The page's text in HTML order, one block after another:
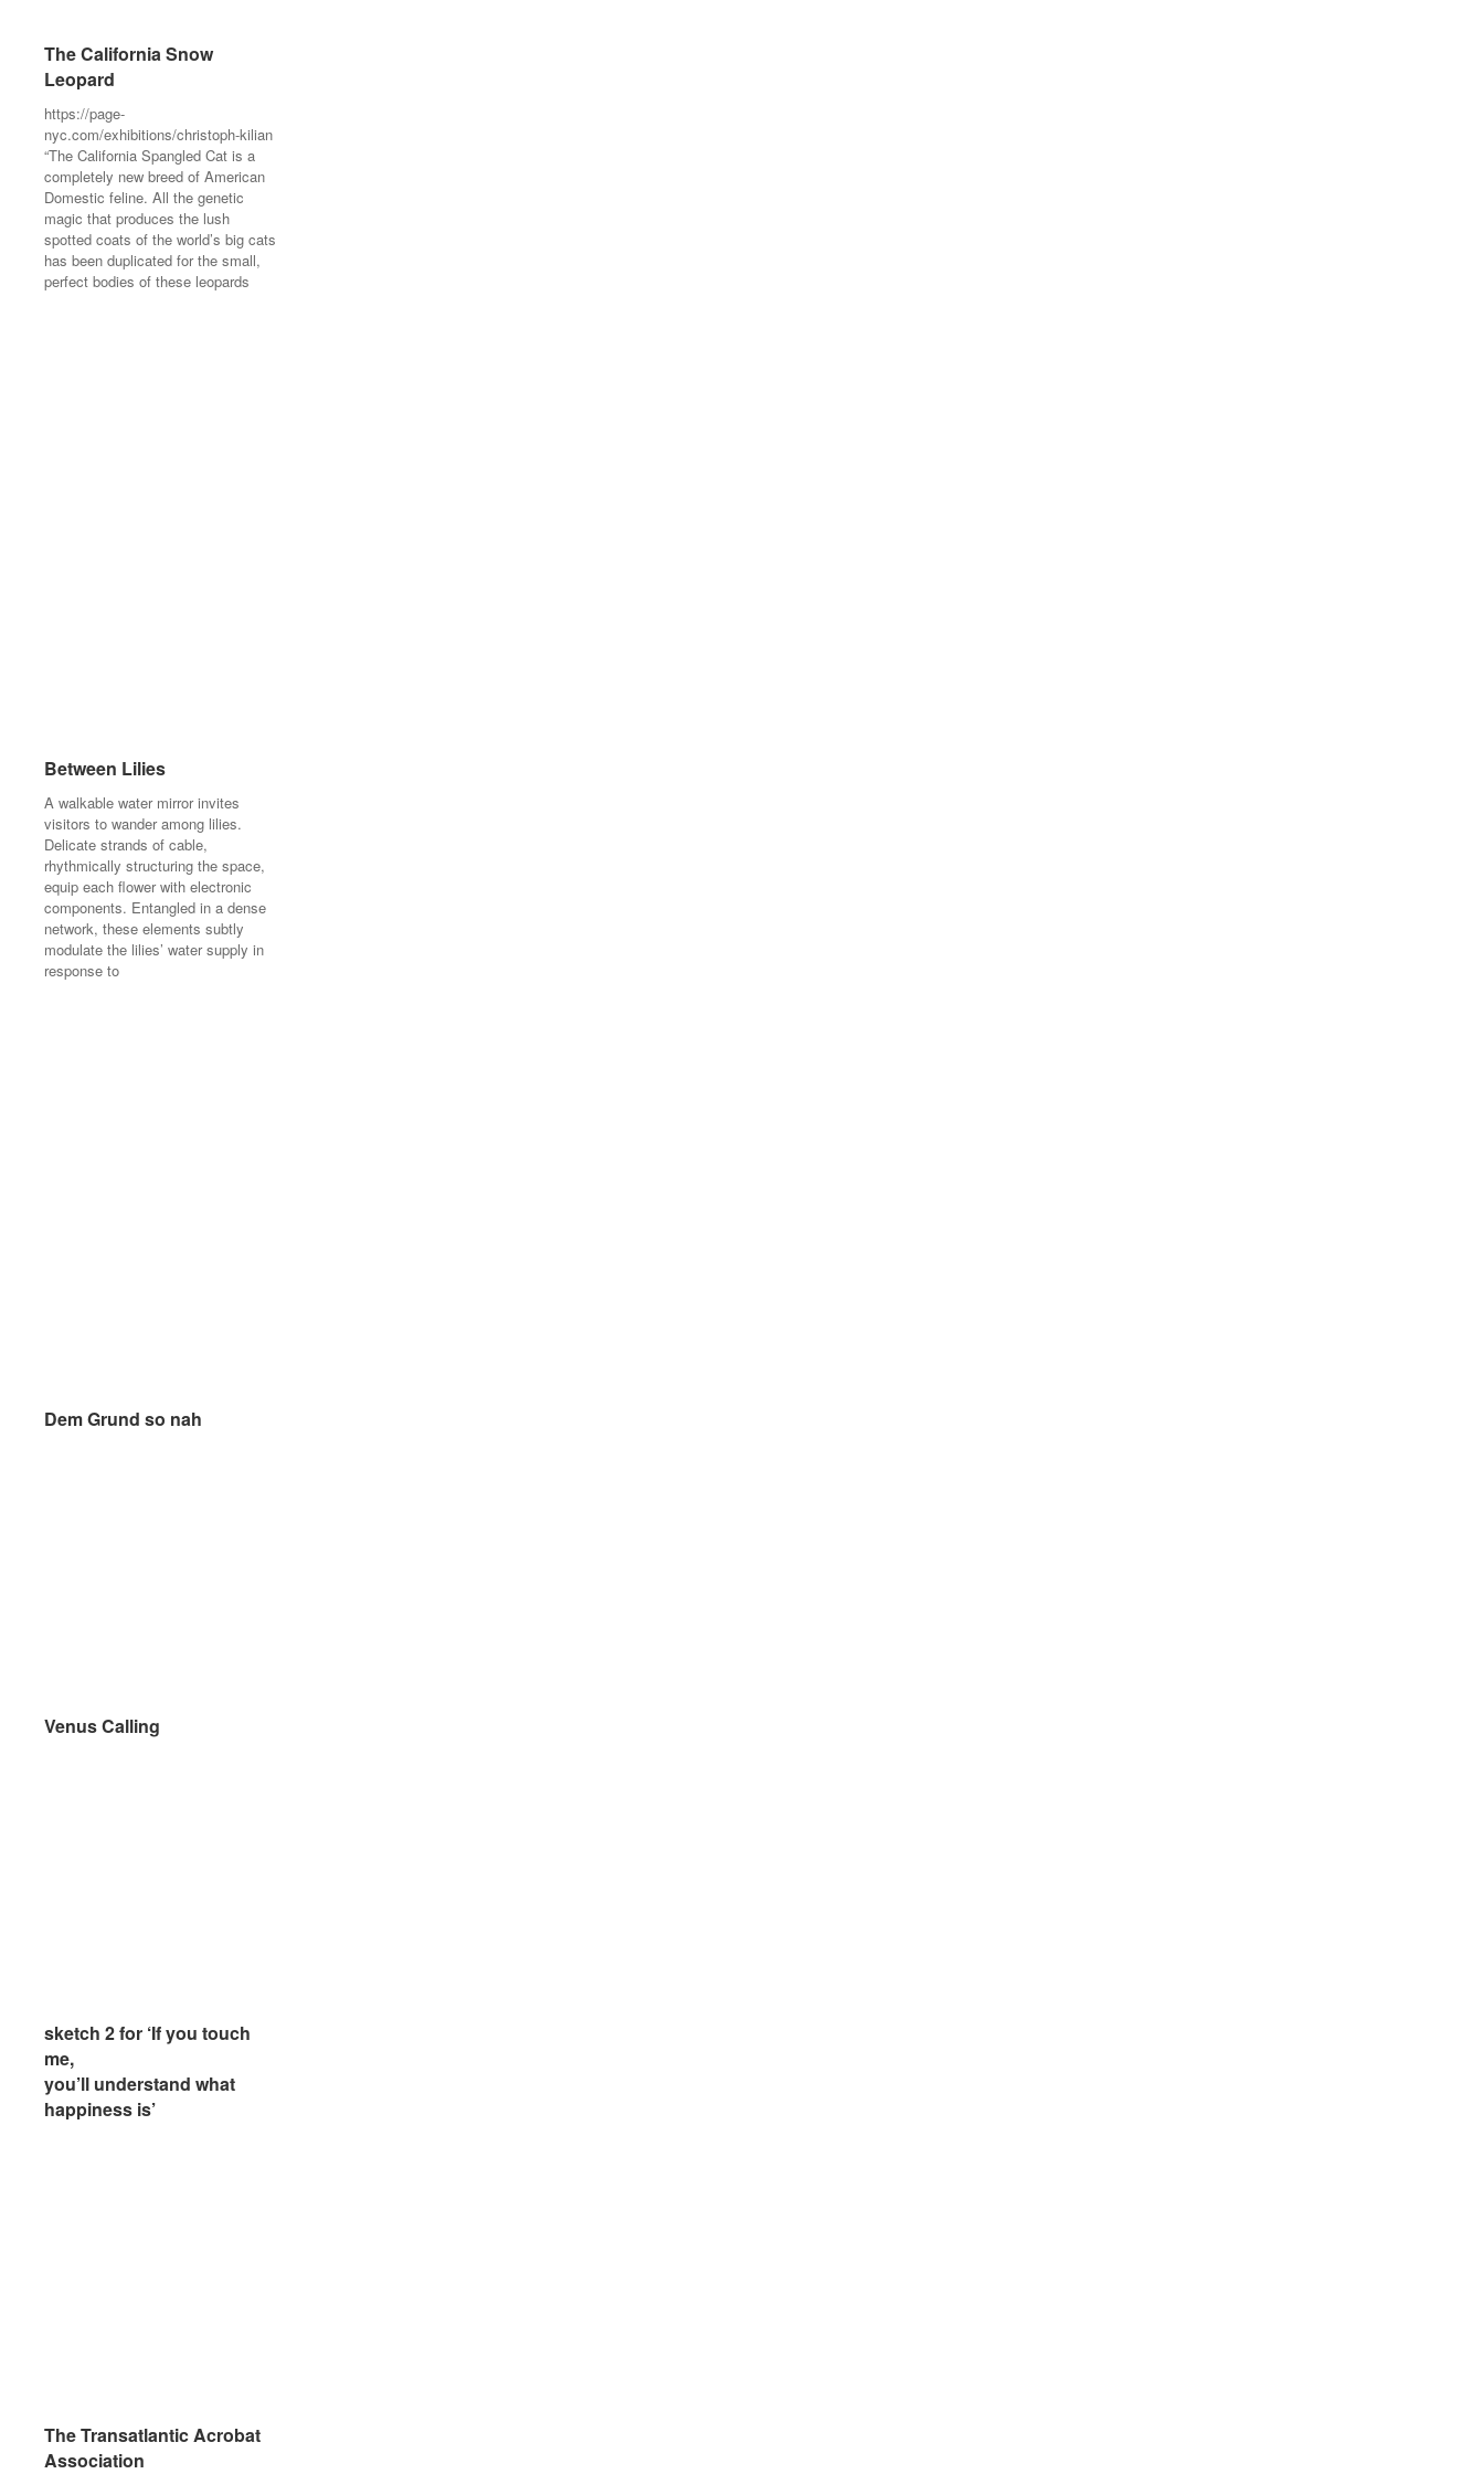
The California Snow
Leopard
https://page-
nyc.com/exhibitions/christoph-kilian
“The California Spangled Cat is a
completely new breed of American
Domestic feline. All the genetic
magic that produces the lush
spotted coats of the world’s big cats
has been duplicated for the small,
perfect bodies of these leopards
The California Snow
Leopard
https://page-
nyc.com/exhibitions/christoph-kilian
“The California Spangled Cat is a
completely new breed of American
Domestic feline. All the genetic
magic that produces the lush
spotted coats of the world’s big cats
has been duplicated for the small,
perfect bodies of these leopards
Between Lilies
A walkable water mirror invites
visitors to wander among lilies.
Delicate strands of cable,
rhythmically structuring the space,
equip each flower with electronic
components. Entangled in a dense
network, these elements subtly
modulate the lilies’ water supply in
response to
Between Lilies
A walkable water mirror invites
visitors to wander among lilies.
Delicate strands of cable,
rhythmically structuring the space,
equip each flower with electronic
components. Entangled in a dense
network, these elements subtly
modulate the lilies’ water supply in
response to
Dem Grund so nah
Dem Grund so nah
Venus Calling
Venus Calling
sketch 2 for ‘If you touch
me,
you’ll understand what
happiness is’
sketch 2 for ‘If you touch
me,
you’ll understand what
happiness is’
The Transatlantic Acrobat
Association
The Transatlantic Acrobat
Association